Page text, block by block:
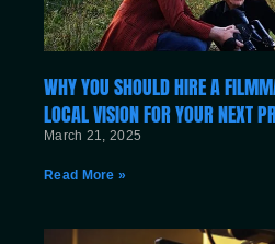
WHY YOU SHOULD HIRE A
LOCAL VISION FOR YOUR NEXT
March 21, 2025
Read More »